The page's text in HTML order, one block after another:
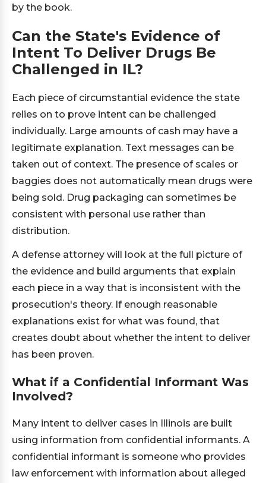
by the book.
Can the State's Evidence of
Intent To Deliver Drugs Be
Challenged in IL?
Each piece of circumstantial evidence the state
relies on to prove intent can be challenged
individually. Large amounts of cash may have a
legitimate explanation. Text messages can be
taken out of context. The presence of scales or
baggies does not automatically mean drugs were
being sold. Drug packaging can sometimes be
consistent with personal use rather than
distribution.
A defense attorney will look at the full picture of
the evidence and build arguments that explain
each piece in a way that is inconsistent with the
prosecution's theory. If enough reasonable
explanations exist for what was found, that
creates doubt about whether the intent to deliver
has been proven.
What if a Confidential Informant Was
Involved?
Many intent to deliver cases in Illinois are built
using information from confidential informants. A
confidential informant is someone who provides
law enforcement with information about alleged